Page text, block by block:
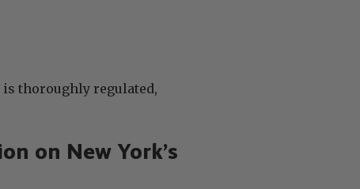
thoroughly regulated,
on New York’s